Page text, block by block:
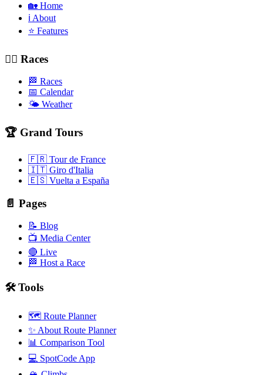
🏡 Home
ℹ️ About
⭐ Features
🚴‍♂️ Races
🏁 Races
📅 Calendar
🌤️ Weather
🏆 Grand Tours
🇫🇷 Tour de France
🇮🇹 Giro d'Italia
🇪🇸 Vuelta a España
📄 Pages
📝 Blog
📺 Media Center
🔴 Live
🏁 Host a Race
🛠️ Tools
🗺️ Route Planner
✨ About Route Planner
📊 Comparison Tool
💻 SpotCode App